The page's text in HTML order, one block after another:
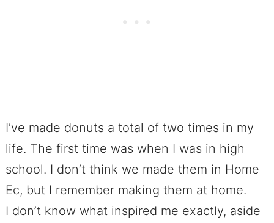
I’ve made donuts a total of two times in my
life. The first time was when I was in high
school. I don’t think we made them in Home
Ec, but I remember making them at home.
I don’t know what inspired me exactly, aside